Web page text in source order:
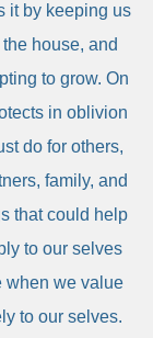
it by keeping us
house, and
to grow. On
in oblivion
do for others,
family, and
that could help
to our selves
when we value
to our selves.